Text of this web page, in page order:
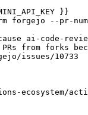
}}
forgejo --pr-
ai-code-
from forks
issues/10733
ecosystem/action-